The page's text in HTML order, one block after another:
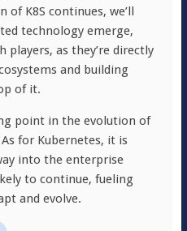
of K8S continues, we’ll
technology emerge,
as they’re directly
and building
of it.
point in the evolution of
for Kubernetes, it is
into the enterprise
to continue, fueling
and evolve.